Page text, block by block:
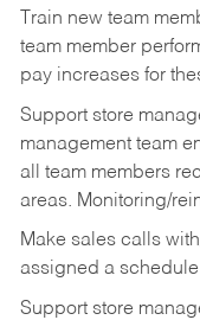
Train new team
team member
pay increases for
Support store
management team
all team members
areas. Monitoring/
Make sales calls
assigned a
Support store